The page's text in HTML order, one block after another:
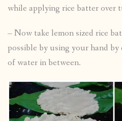
while applying rice batter over
– Now take lemon sized rice
possible by using your hand
of water in between.